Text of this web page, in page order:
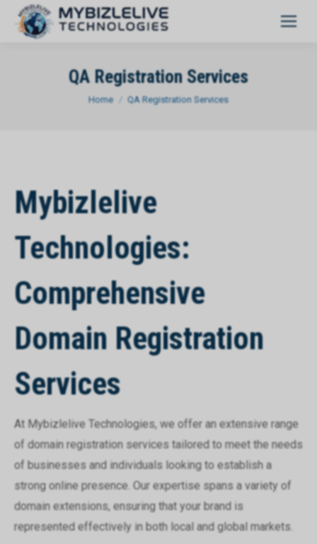
QA Registration Services
You are here:
Home QA Registration Services
Mybizlelive
Technologies:
Comprehensive
Domain Registration
Services
At Mybizlelive Technologies, we offer an extensive range
of domain registration services tailored to meet the needs
of businesses and individuals looking to establish a
strong online presence. Our expertise spans a variety of
domain extensions, ensuring that your brand is
represented effectively in both local and global markets.